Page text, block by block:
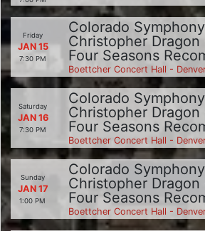
Friday
JAN 15
7:30 PM
Colorado
Christopher
Four Seasons
Boettcher Concert Hall -
Saturday
JAN 16
7:30 PM
Colorado
Christopher
Four Seasons
Boettcher Concert Hall -
Sunday
JAN 17
1:00 PM
Colorado
Christopher
Four Seasons
Boettcher Concert Hall -